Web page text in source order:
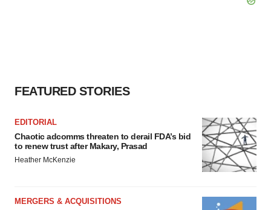
FEATURED STORIES
EDITORIAL
Chaotic adcomms threaten to derail FDA’s bid
to renew trust after Makary, Prasad
Heather McKenzie
MERGERS & ACQUISITIONS